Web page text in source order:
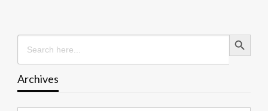
Search
for:
Search Button
Archives